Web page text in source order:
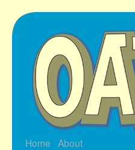
Skip
to
Home About